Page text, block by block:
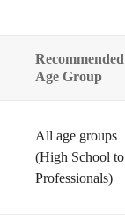
Recommended
Age Group
All age groups
(High School to
Professionals)